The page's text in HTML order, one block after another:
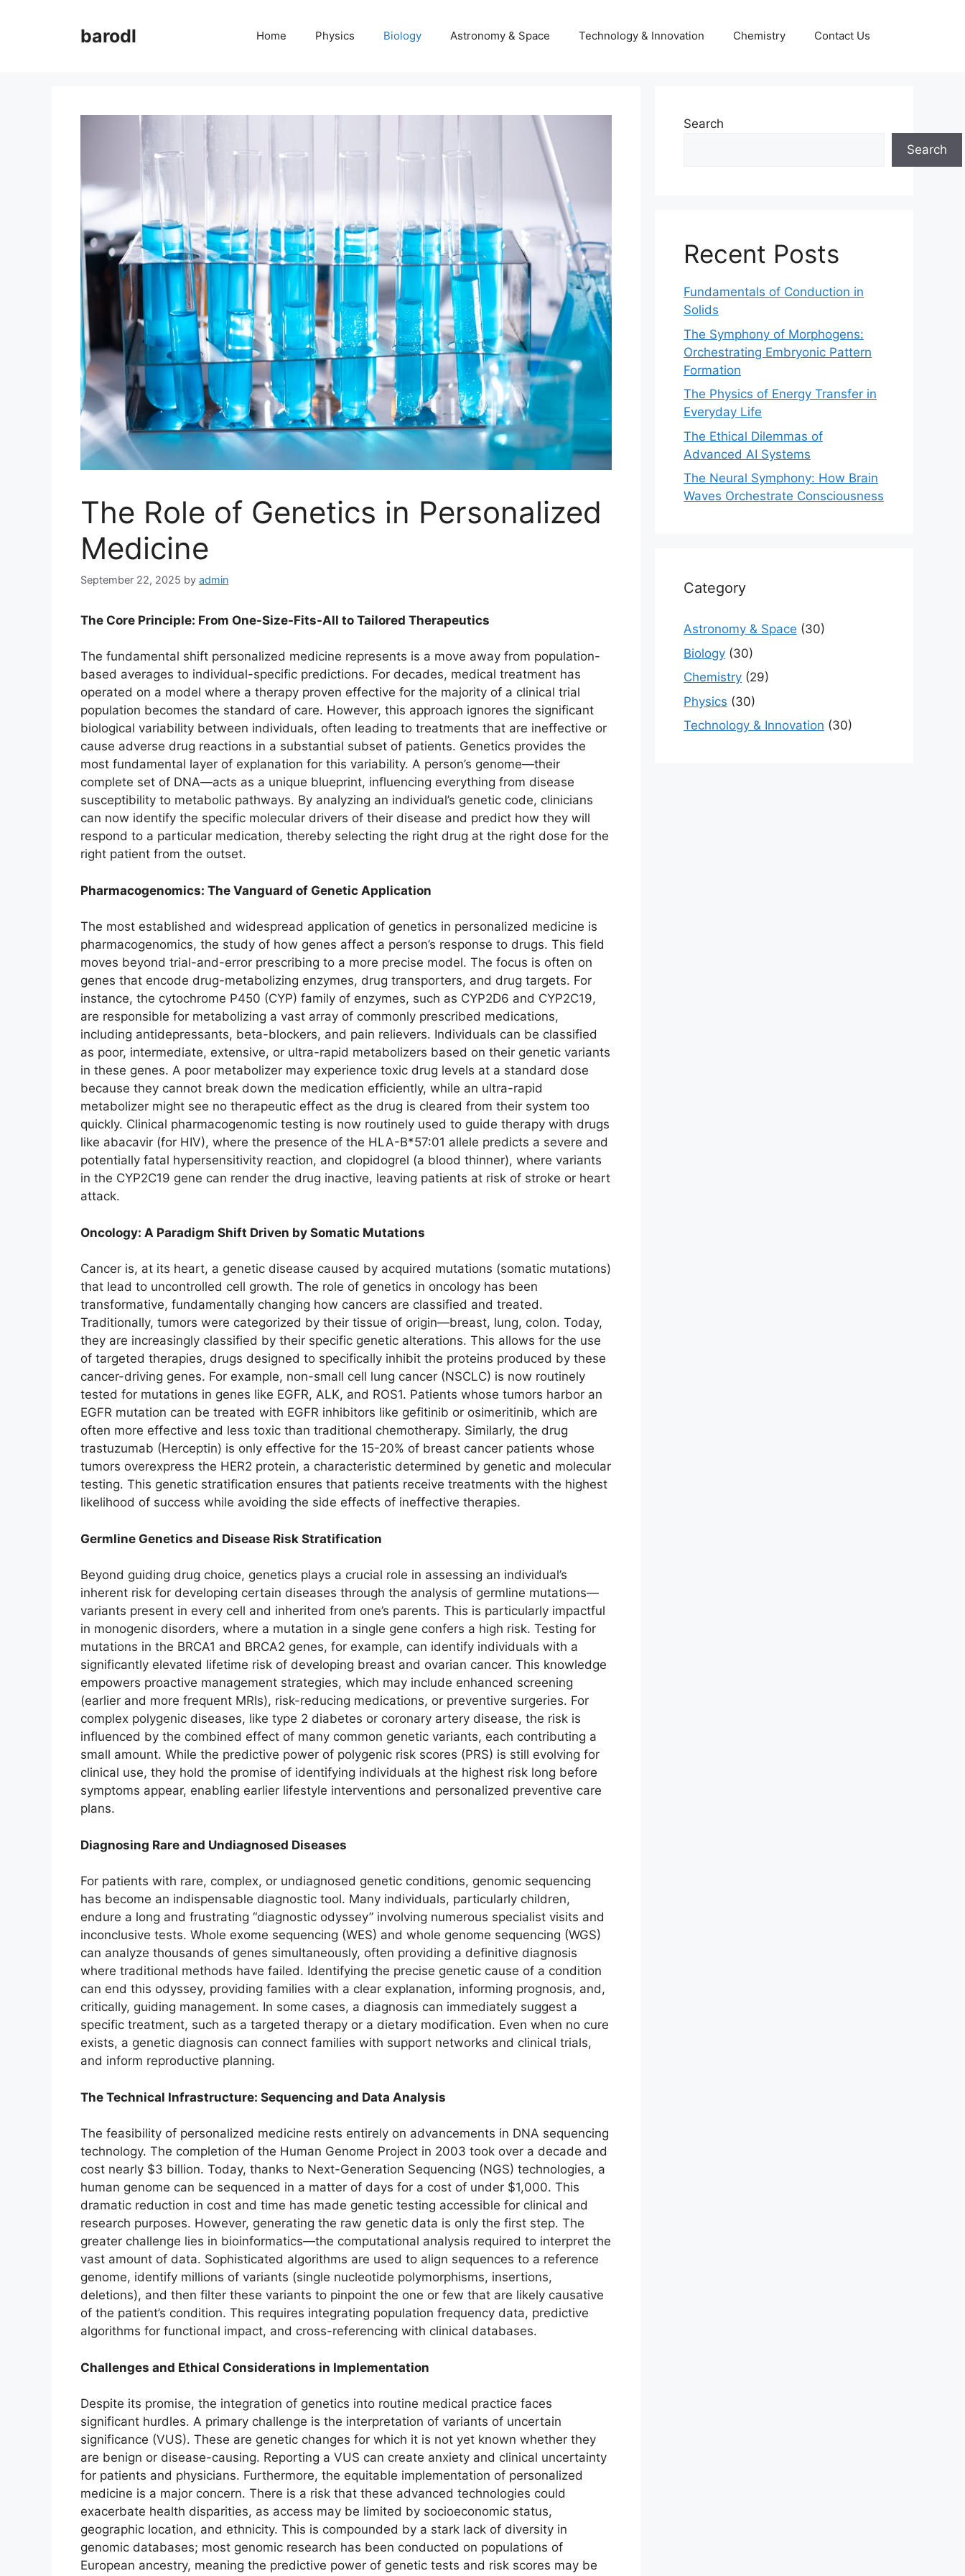
barodl Home Physics Biology Astronomy & Space Technology & Innovation Chemistry Contact Us
The Role of Genetics in Personalized
Medicine
September 22, 2025 by admin
The Core Principle: From One-Size-Fits-All to Tailored Therapeutics
The fundamental shift personalized medicine represents is a move away from population-
based averages to individual-specific predictions. For decades, medical treatment has
operated on a model where a therapy proven effective for the majority of a clinical trial
population becomes the standard of care. However, this approach ignores the significant
biological variability between individuals, often leading to treatments that are ineffective or
cause adverse drug reactions in a substantial subset of patients. Genetics provides the
most fundamental layer of explanation for this variability. A person’s genome—their
complete set of DNA—acts as a unique blueprint, influencing everything from disease
susceptibility to metabolic pathways. By analyzing an individual’s genetic code, clinicians
can now identify the specific molecular drivers of their disease and predict how they will
respond to a particular medication, thereby selecting the right drug at the right dose for the
right patient from the outset.
Pharmacogenomics: The Vanguard of Genetic Application
The most established and widespread application of genetics in personalized medicine is
pharmacogenomics, the study of how genes affect a person’s response to drugs. This field
moves beyond trial-and-error prescribing to a more precise model. The focus is often on
genes that encode drug-metabolizing enzymes, drug transporters, and drug targets. For
instance, the cytochrome P450 (CYP) family of enzymes, such as CYP2D6 and CYP2C19,
are responsible for metabolizing a vast array of commonly prescribed medications,
including antidepressants, beta-blockers, and pain relievers. Individuals can be classified
as poor, intermediate, extensive, or ultra-rapid metabolizers based on their genetic variants
in these genes. A poor metabolizer may experience toxic drug levels at a standard dose
because they cannot break down the medication efficiently, while an ultra-rapid
metabolizer might see no therapeutic effect as the drug is cleared from their system too
quickly. Clinical pharmacogenomic testing is now routinely used to guide therapy with drugs
like abacavir (for HIV), where the presence of the HLA-B*57:01 allele predicts a severe and
potentially fatal hypersensitivity reaction, and clopidogrel (a blood thinner), where variants
in the CYP2C19 gene can render the drug inactive, leaving patients at risk of stroke or heart
attack.
Oncology: A Paradigm Shift Driven by Somatic Mutations
Cancer is, at its heart, a genetic disease caused by acquired mutations (somatic mutations)
that lead to uncontrolled cell growth. The role of genetics in oncology has been
transformative, fundamentally changing how cancers are classified and treated.
Traditionally, tumors were categorized by their tissue of origin—breast, lung, colon. Today,
they are increasingly classified by their specific genetic alterations. This allows for the use
of targeted therapies, drugs designed to specifically inhibit the proteins produced by these
cancer-driving genes. For example, non-small cell lung cancer (NSCLC) is now routinely
tested for mutations in genes like EGFR, ALK, and ROS1. Patients whose tumors harbor an
EGFR mutation can be treated with EGFR inhibitors like gefitinib or osimeritinib, which are
often more effective and less toxic than traditional chemotherapy. Similarly, the drug
trastuzumab (Herceptin) is only effective for the 15-20% of breast cancer patients whose
tumors overexpress the HER2 protein, a characteristic determined by genetic and molecular
testing. This genetic stratification ensures that patients receive treatments with the highest
likelihood of success while avoiding the side effects of ineffective therapies.
Germline Genetics and Disease Risk Stratification
Beyond guiding drug choice, genetics plays a crucial role in assessing an individual’s
inherent risk for developing certain diseases through the analysis of germline mutations—
variants present in every cell and inherited from one’s parents. This is particularly impactful
in monogenic disorders, where a mutation in a single gene confers a high risk. Testing for
mutations in the BRCA1 and BRCA2 genes, for example, can identify individuals with a
significantly elevated lifetime risk of developing breast and ovarian cancer. This knowledge
empowers proactive management strategies, which may include enhanced screening
(earlier and more frequent MRIs), risk-reducing medications, or preventive surgeries. For
complex polygenic diseases, like type 2 diabetes or coronary artery disease, the risk is
influenced by the combined effect of many common genetic variants, each contributing a
small amount. While the predictive power of polygenic risk scores (PRS) is still evolving for
clinical use, they hold the promise of identifying individuals at the highest risk long before
symptoms appear, enabling earlier lifestyle interventions and personalized preventive care
plans.
Diagnosing Rare and Undiagnosed Diseases
For patients with rare, complex, or undiagnosed genetic conditions, genomic sequencing
has become an indispensable diagnostic tool. Many individuals, particularly children,
endure a long and frustrating “diagnostic odyssey” involving numerous specialist visits and
inconclusive tests. Whole exome sequencing (WES) and whole genome sequencing (WGS)
can analyze thousands of genes simultaneously, often providing a definitive diagnosis
where traditional methods have failed. Identifying the precise genetic cause of a condition
can end this odyssey, providing families with a clear explanation, informing prognosis, and,
critically, guiding management. In some cases, a diagnosis can immediately suggest a
specific treatment, such as a targeted therapy or a dietary modification. Even when no cure
exists, a genetic diagnosis can connect families with support networks and clinical trials,
and inform reproductive planning.
The Technical Infrastructure: Sequencing and Data Analysis
The feasibility of personalized medicine rests entirely on advancements in DNA sequencing
technology. The completion of the Human Genome Project in 2003 took over a decade and
cost nearly $3 billion. Today, thanks to Next-Generation Sequencing (NGS) technologies, a
human genome can be sequenced in a matter of days for a cost of under $1,000. This
dramatic reduction in cost and time has made genetic testing accessible for clinical and
research purposes. However, generating the raw genetic data is only the first step. The
greater challenge lies in bioinformatics—the computational analysis required to interpret the
vast amount of data. Sophisticated algorithms are used to align sequences to a reference
genome, identify millions of variants (single nucleotide polymorphisms, insertions,
deletions), and then filter these variants to pinpoint the one or few that are likely causative
of the patient’s condition. This requires integrating population frequency data, predictive
algorithms for functional impact, and cross-referencing with clinical databases.
Challenges and Ethical Considerations in Implementation
Despite its promise, the integration of genetics into routine medical practice faces
significant hurdles. A primary challenge is the interpretation of variants of uncertain
significance (VUS). These are genetic changes for which it is not yet known whether they
are benign or disease-causing. Reporting a VUS can create anxiety and clinical uncertainty
for patients and physicians. Furthermore, the equitable implementation of personalized
medicine is a major concern. There is a risk that these advanced technologies could
exacerbate health disparities, as access may be limited by socioeconomic status,
geographic location, and ethnicity. This is compounded by a stark lack of diversity in
genomic databases; most genomic research has been conducted on populations of
European ancestry, meaning the predictive power of genetic tests and risk scores may be
Search
Search
Recent Posts
Fundamentals of Conduction in
Solids
The Symphony of Morphogens:
Orchestrating Embryonic Pattern
Formation
The Physics of Energy Transfer in
Everyday Life
The Ethical Dilemmas of
Advanced AI Systems
The Neural Symphony: How Brain
Waves Orchestrate Consciousness
Category
Astronomy & Space (30)
Biology (30)
Chemistry (29)
Physics (30)
Technology & Innovation (30)